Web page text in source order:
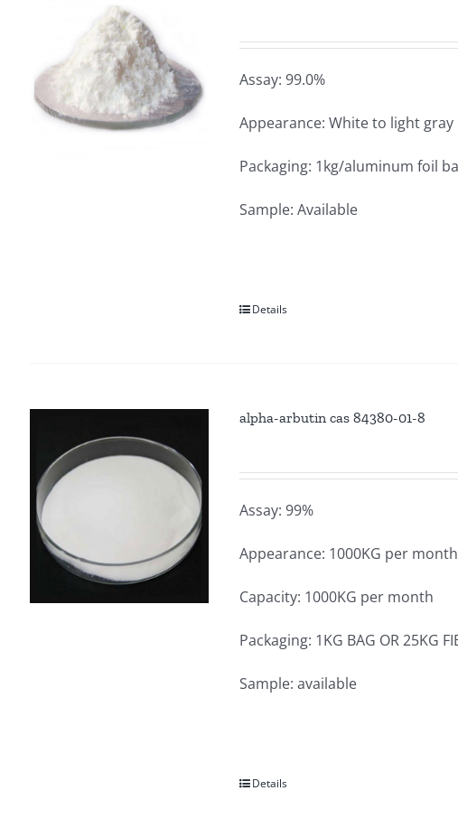
Assay: 99.0%
Appearance: White to light
Packaging: 1kg/aluminum foil
Sample: Available
Details
alpha-arbutin cas 84380-01-8
Assay: 99%
Appearance: 1000KG per month
Capacity: 1000KG per month
Packaging: 1KG BAG OR 25KG
Sample: available
Details